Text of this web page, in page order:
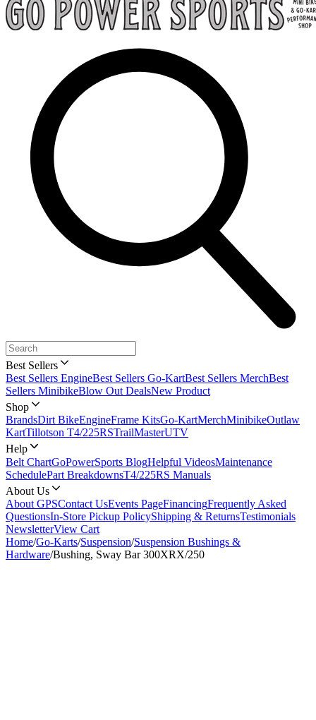
Best Sellers
Best Sellers EngineBest Sellers Go-KartBest Sellers MerchBest
Sellers MinibikeBlow Out DealsNew Product
Shop
BrandsDirt BikeEngineFrame KitsGo-KartMerchMinibikeOutlaw
KartTillotson T4/225RSTrailMasterUTV
Help
Belt ChartGoPowerSports BlogHelpful VideosMaintenance
SchedulePart BreakdownsT4/225RS Manuals
About Us
About GPSContact UsEvents PageFinancingFrequently Asked
QuestionsIn-Store Pickup PolicyShipping & ReturnsTestimonials
NewsletterView Cart
Home/Go-Karts/Suspension/Suspension Bushings &
Hardware/Bushing, Sway Bar 300XRX/250